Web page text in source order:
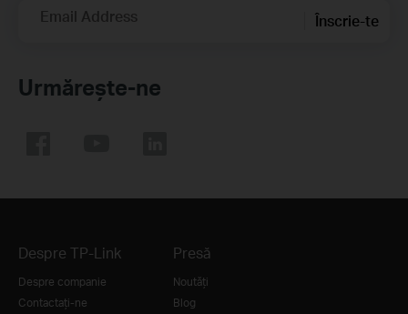
Email Address Înscrie-te
Urmărește-ne
Despre TP-Link
Despre companie
Contactați-ne
Presă
Noutăți
Blog